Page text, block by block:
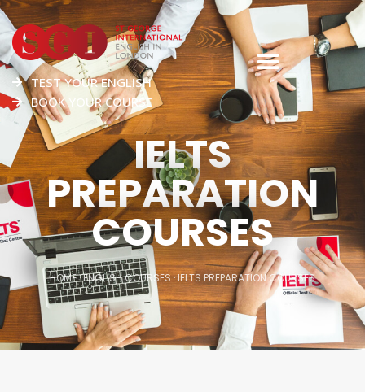
TEST YOUR ENGLISH
BOOK YOUR COURSE
IELTS
PREPARATION
COURSES
HOME·ENGLISH COURSES·IELTS PREPARATION COURSES